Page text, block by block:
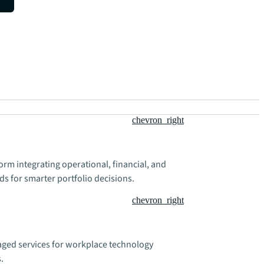
chevron_right
integrating operational, financial, and
for smarter portfolio decisions.
chevron_right
services for workplace technology